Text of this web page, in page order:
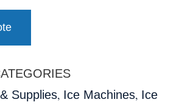
Supplies, Ice Machines, Ice